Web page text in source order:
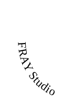
FRAY Studio